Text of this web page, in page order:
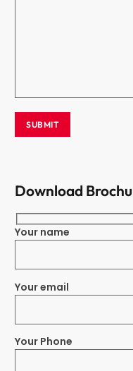
Download
Your name
Your email
Your Phone